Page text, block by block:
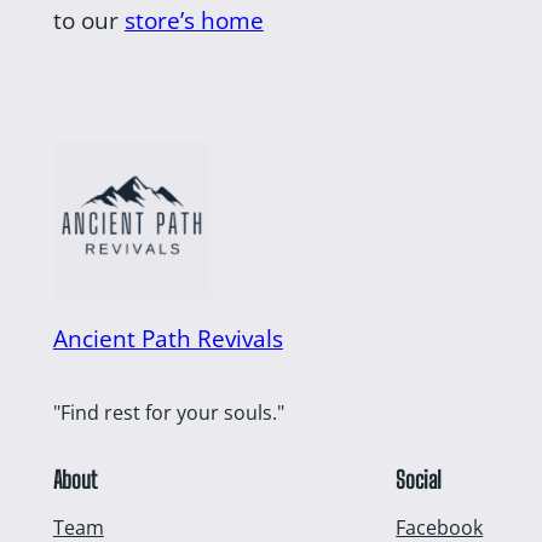
to our store’s home
Ancient Path Revivals
"Find rest for your souls."
About
Team
Social
Facebook